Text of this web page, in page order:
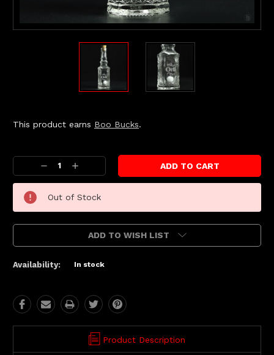
This product earns Boo Bucks.
Stock:
Decrease
Quantity:
Increase
Quantity:
Out of Stock
ADD TO WISH LIST
Availability: In stock
Product Description